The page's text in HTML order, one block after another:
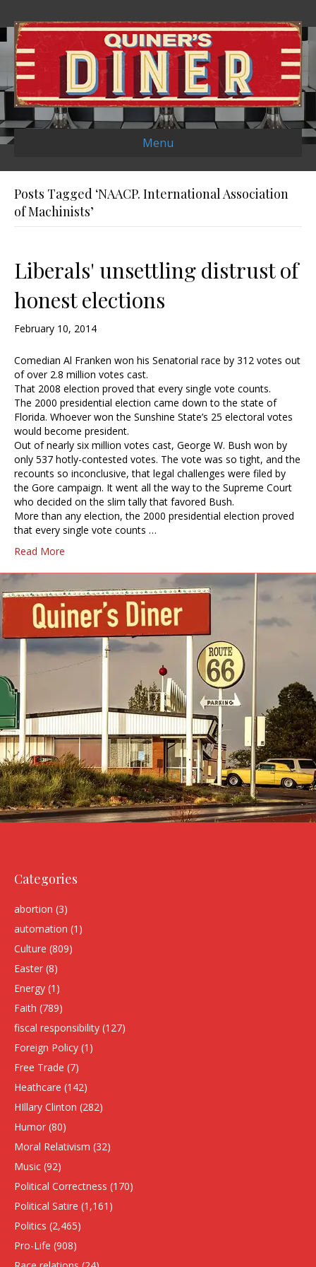
Menu
Posts Tagged ‘NAACP. International Association
of Machinists’
Liberals' unsettling distrust of
honest elections
February 10, 2014
Comedian Al Franken won his Senatorial race by 312 votes out
of over 2.8 million votes cast.
That 2008 election proved that every single vote counts.
The 2000 presidential election came down to the state of
Florida. Whoever won the Sunshine State’s 25 electoral votes
would become president.
Out of nearly six million votes cast, George W. Bush won by
only 537 hotly-contested votes. The vote was so tight, and the
recounts so inconclusive, that legal challenges were filed by
the Gore campaign. It went all the way to the Supreme Court
who decided on the slim tally that favored Bush.
More than any election, the 2000 presidential election proved
that every single vote counts …
Read More
Categories
abortion (3)
automation (1)
Culture (809)
Easter (8)
Energy (1)
Faith (789)
fiscal responsibility (127)
Foreign Policy (1)
Free Trade (7)
Heathcare (142)
HIllary Clinton (282)
Humor (80)
Moral Relativism (32)
Music (92)
Political Correctness (170)
Political Satire (1,161)
Politics (2,465)
Pro-Life (908)